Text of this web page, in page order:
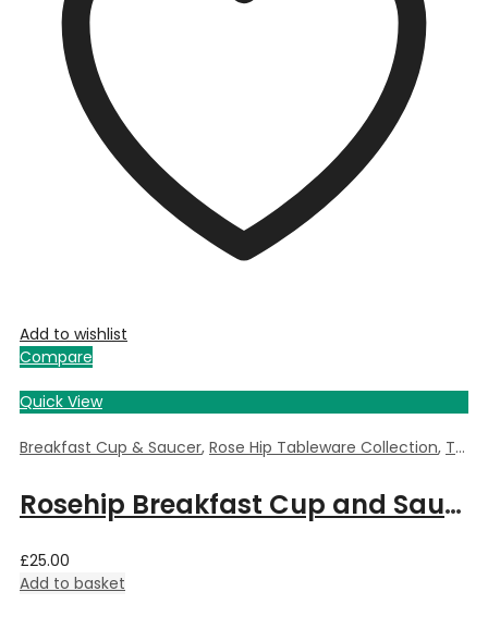
Add to wishlist
Compare
Quick View
Breakfast Cup & Saucer, Rose Hip Tableware Collection, Tableware
Rosehip Breakfast Cup and Saucer
£25.00
Add to basket